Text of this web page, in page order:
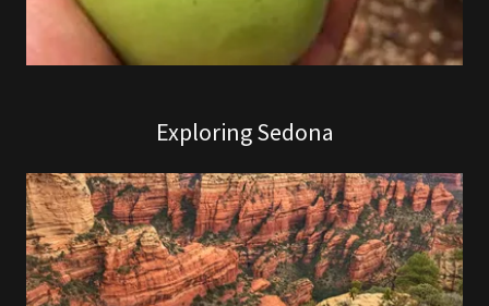
Exploring Sedona